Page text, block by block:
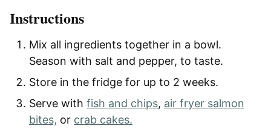
Instructions
Mix all ingredients together in a bowl.
Season with salt and pepper, to taste.
Store in the fridge for up to 2 weeks.
Serve with fish and chips, air fryer salmon
bites, or crab cakes.